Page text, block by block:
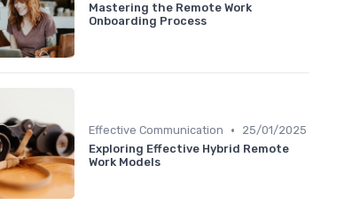
Mastering the Remote Work
Onboarding Process
Effective Communication •
25/01/2025
Exploring Effective Hybrid Remote
Work Models